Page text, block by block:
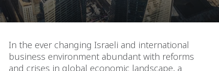
In the ever changing Israeli and international
business environment abundant with reforms
and crises in global economic landscape, a